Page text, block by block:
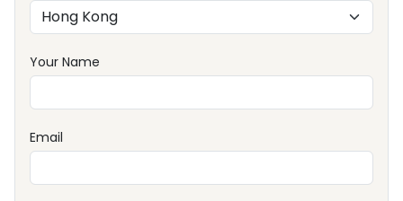
Your Name
Email